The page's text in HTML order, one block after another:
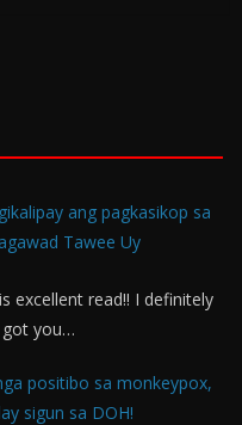
ang pagkasikop sa
Tawee Uy
excellent read!! I definitely
got you…
positibo sa monkeypox,
sigun sa DOH!